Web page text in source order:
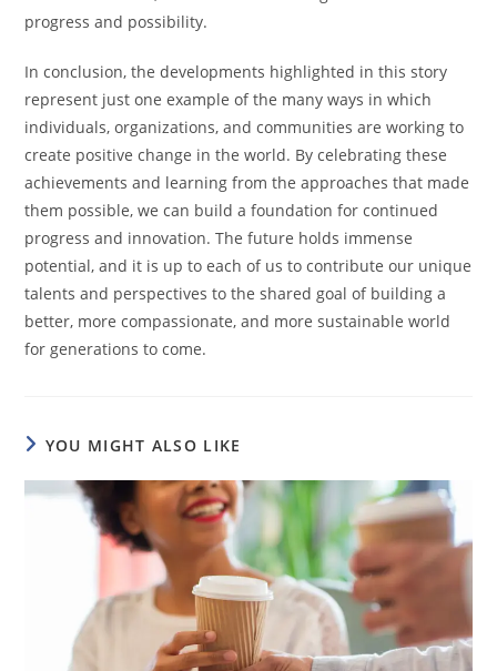
progress and possibility.
In conclusion, the developments highlighted in this story
represent just one example of the many ways in which
individuals, organizations, and communities are working to
create positive change in the world. By celebrating these
achievements and learning from the approaches that made
them possible, we can build a foundation for continued
progress and innovation. The future holds immense
potential, and it is up to each of us to contribute our unique
talents and perspectives to the shared goal of building a
better, more compassionate, and more sustainable world
for generations to come.
YOU MIGHT ALSO LIKE